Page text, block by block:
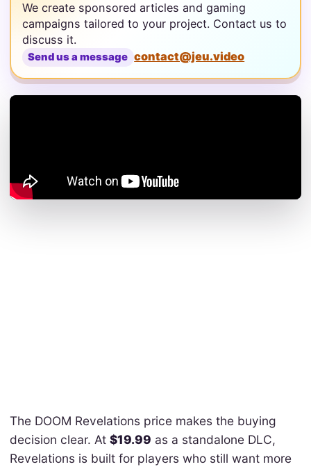
We create sponsored articles and gaming
campaigns tailored to your project. Contact us to
discuss it.
Send us a message contact@jeu.video
The DOOM Revelations price makes the buying
decision clear. At $19.99 as a standalone DLC,
Revelations is built for players who still want more